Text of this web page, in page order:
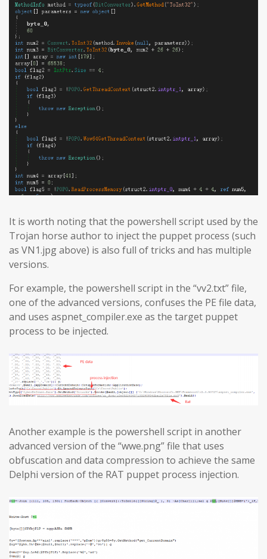
It is worth noting that the powershell script used by the
Trojan horse author to inject the puppet process (such
as VN1.jpg above) is also full of tricks and has multiple
versions.
For example, the powershell script in the “vv2.txt” file,
one of the advanced versions, confuses the PE file data,
and uses aspnet_compiler.exe as the target puppet
process to be injected.
Another example is the powershell script in another
advanced version of the “wwe.png” file that uses
obfuscation and data compression to achieve the same
Delphi version of the RAT puppet process injection.